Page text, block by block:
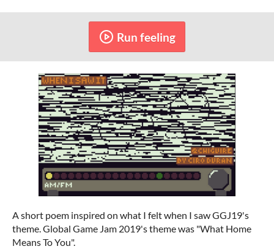
Run feeling
A short poem inspired on what I felt when I saw GGJ19's
theme. Global Game Jam 2019's theme was "What Home
Means To You".